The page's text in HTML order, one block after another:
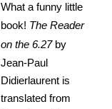
What a funny little
book! The Reader
on the 6.27by
Jean-Paul
Didierlaurent is
translated from